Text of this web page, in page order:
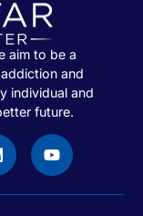
aim to be a
and
individual and
future.